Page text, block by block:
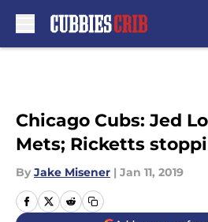
Chicago Cubs: Jed
Mets; Ricketts
By Jake Misener | Jan 11, 2019